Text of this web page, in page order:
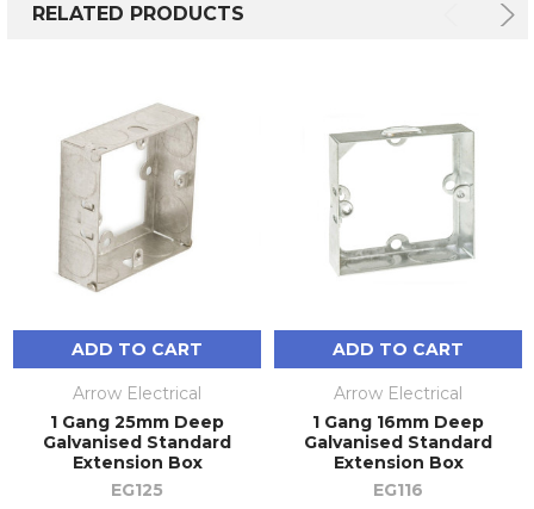
RELATED PRODUCTS
ADD TO CART
Arrow Electrical
1 Gang 25mm Deep
Galvanised Standard
Extension Box
EG125
ADD TO CART
Arrow Electrical
1 Gang 16mm Deep
Galvanised Standard
Extension Box
EG116